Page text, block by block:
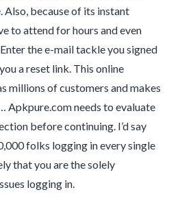
Also, because of its instant
to attend for hours and even
the e-mail tackle you signed
a reset link. This online
millions of customers and makes
Apkpure.com needs to evaluate
before continuing. I’d say
folks logging in every single
that you are the solely
logging in.